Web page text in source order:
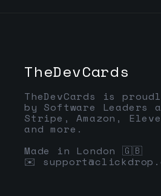
TheDevCards
TheDevCards is
by Software Leaders
Stripe, Amazon,
and more.
Made in London 🇬🇧
✉️